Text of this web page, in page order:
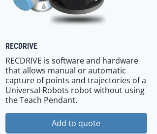
RECDRIVE
RECDRIVE is software and hardware
that allows manual or automatic
capture of points and trajectories of a
Universal Robots robot without using
the Teach Pendant.
Add to quote